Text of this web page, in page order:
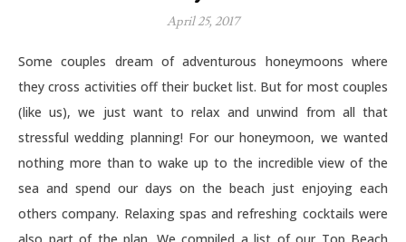
April 25, 2017
Some couples dream of adventurous honeymoons where
they cross activities off their bucket list. But for most couples
(like us), we just want to relax and unwind from all that
stressful wedding planning! For our honeymoon, we wanted
nothing more than to wake up to the incredible view of the
sea and spend our days on the beach just enjoying each
others company. Relaxing spas and refreshing cocktails were
also part of the plan. We compiled a list of our Top Beach